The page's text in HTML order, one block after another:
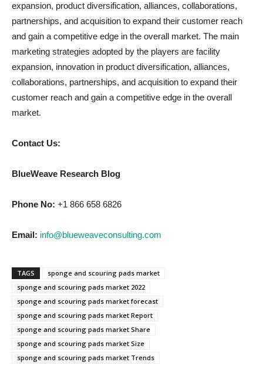
expansion, product diversification, alliances, collaborations,
partnerships, and acquisition to expand their customer reach
and gain a competitive edge in the overall market. The main
marketing strategies adopted by the players are facility
expansion, innovation in product diversification, alliances,
collaborations, partnerships, and acquisition to expand their
customer reach and gain a competitive edge in the overall
market.
Contact Us:
BlueWeave Research Blog
Phone No: +1 866 658 6826
Email: info@blueweaveconsulting.com
TAGS
sponge and scouring pads market
sponge and scouring pads market 2022
sponge and scouring pads market forecast
sponge and scouring pads market Report
sponge and scouring pads market Share
sponge and scouring pads market Size
sponge and scouring pads market Trends